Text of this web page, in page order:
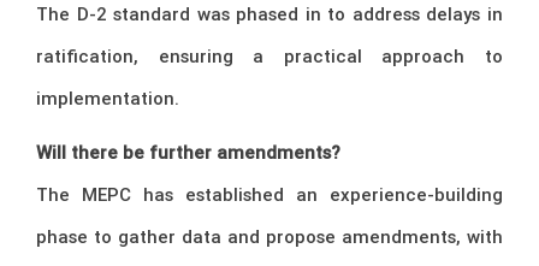
The D-2 standard was phased in to address delays in
ratification, ensuring a practical approach to
implementation.
Will there be further amendments?
The MEPC has established an experience-building
phase to gather data and propose amendments, with